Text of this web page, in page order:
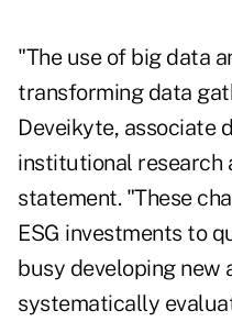
"The use of big data
transforming data
Deveikyte, associate
institutional research
statement. "These
ESG investments to
busy developing new
systematically